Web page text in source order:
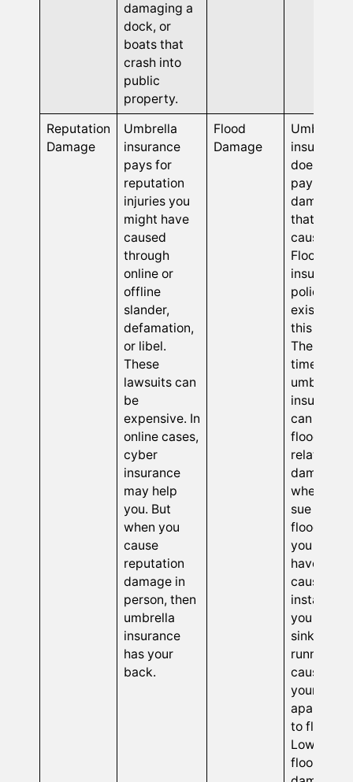
damaging a
dock, or
boats that
crash into
public
property.
Reputation
Damage
Umbrella
insurance
pays for
reputation
injuries you
might have
caused
through
online or
offline
slander,
defamation,
or libel.
These
lawsuits can
be
expensive. In
online cases,
cyber
insurance
may help
you. But
when you
cause
reputation
damage in
person, then
umbrella
insurance
has your
back.
Flood
Damage
Umbrella
insurance
does not
pay for
damages
that floods
cause.
Flood
insurance
policies
exist for
this
The only
time
umbrella
insurance
can pay
flood-
related
damage is
when
sue you
floods that
you might
have
caused.
instance,
you left
sink
running,
causing
your
apartment
to flood.
Lower
floors get